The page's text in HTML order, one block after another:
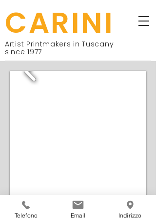
CARINI
Artist Printmakers in Tuscany
since 1977
Telefono Email Indirizzo